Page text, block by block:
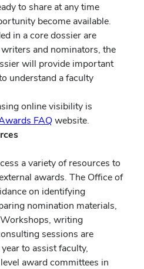
to share at any time
become available.
in a core dossier are
and nominators, the
will provide important
understand a faculty
online visibility is
FAQwebsite.
a variety of resources to
awards. The Office of
on identifying
nomination materials,
writing
sessions are
to assist faculty,
award committees in